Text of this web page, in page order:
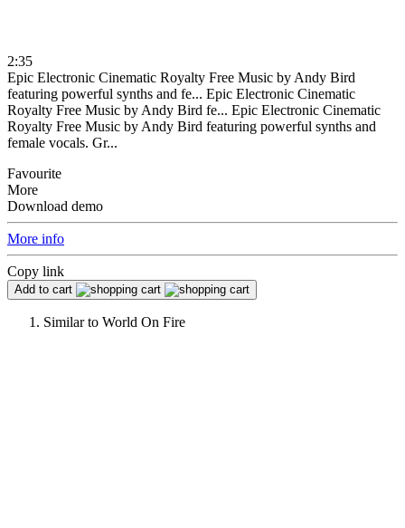
2:35
Epic Electronic Cinematic Royalty Free Music by Andy Bird
featuring powerful synths and fe... Epic Electronic Cinematic
Royalty Free Music by Andy Bird fe... Epic Electronic Cinematic
Royalty Free Music by Andy Bird featuring powerful synths and
female vocals. Gr...
Favourite
More
Download demo
More info
Copy link
Add to cart
Similar to World On Fire